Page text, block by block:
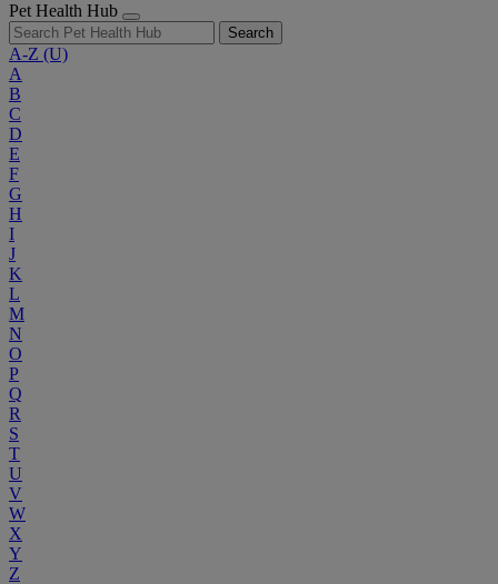
Pet Health Hub
Search
A-Z (U)
A
B
C
D
E
F
G
H
I
J
K
L
M
N
O
P
Q
R
S
T
U
V
W
X
Y
Z